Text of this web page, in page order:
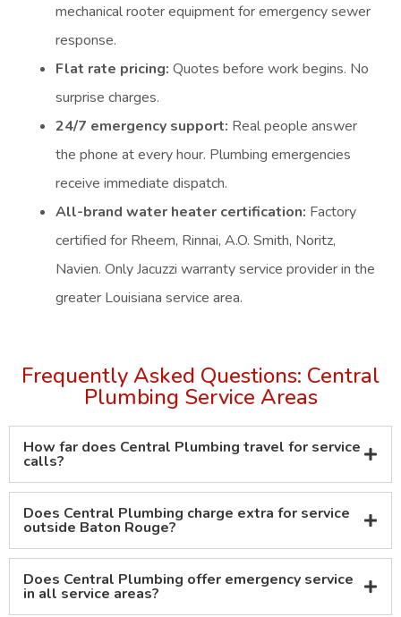
mechanical rooter equipment for emergency sewer
response.
Flat rate pricing:Quotes before work begins. No
surprise charges.
24/7 emergency support: Real people answer
the phone at every hour. Plumbing emergencies
receive immediate dispatch.
All-brand water heater certification: Factory
certified for Rheem, Rinnai, A.O. Smith, Noritz,
Navien. Only Jacuzzi warranty service provider in the
greater Louisiana service area.
Frequently Asked Questions: Central
Plumbing Service Areas
How far does Central Plumbing travel for service
calls?
Does Central Plumbing charge extra for service
outside Baton Rouge?
Does Central Plumbing offer emergency service
in all service areas?